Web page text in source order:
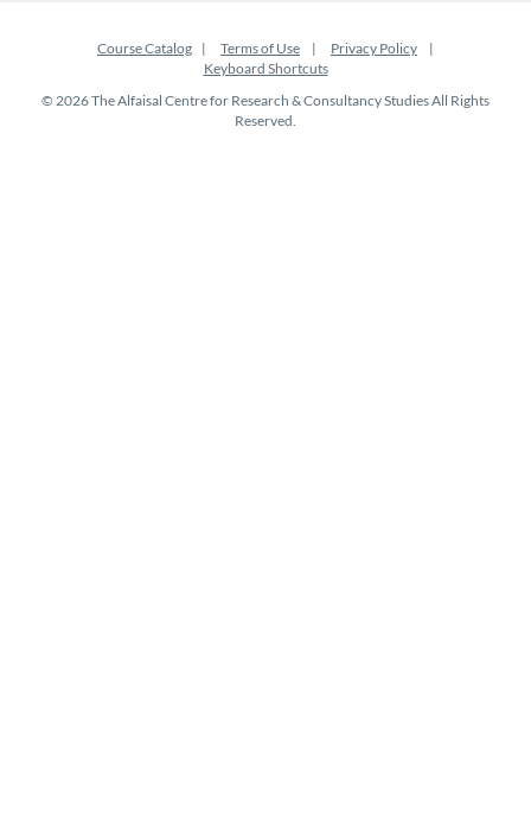
Course Catalog Terms of Use
Privacy Policy
Keyboard Shortcuts
© 2026 The Alfaisal Centre for Research & Consultancy Studies All Rights
Reserved.